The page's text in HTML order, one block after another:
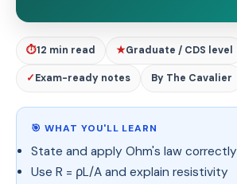
⏱12 min read ★Graduate / CDS level
✓Exam-ready notes By The Cavalier
🎯 WHAT YOU'LL LEARN
State and apply Ohm's law correctly
Use R = ρL/A and explain resistivity